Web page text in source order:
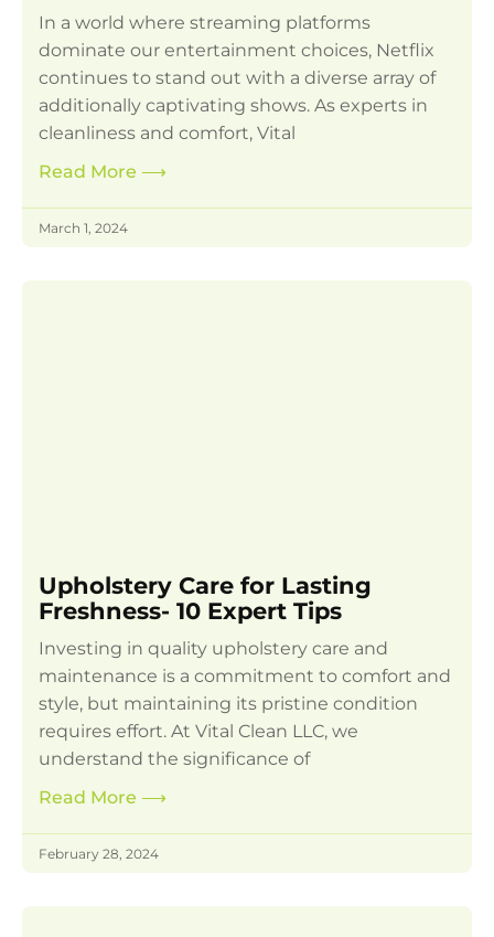
In a world where streaming platforms
dominate our entertainment choices, Netflix
continues to stand out with a diverse array of
additionally captivating shows. As experts in
cleanliness and comfort, Vital
Read More ⟶
March 1, 2024
Upholstery Care for Lasting
Freshness- 10 Expert Tips
Investing in quality upholstery care and
maintenance is a commitment to comfort and
style, but maintaining its pristine condition
requires effort. At Vital Clean LLC, we
understand the significance of
Read More ⟶
February 28, 2024